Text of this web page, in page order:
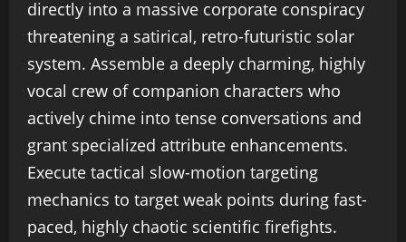
directly into a massive corporate conspiracy
threatening a satirical, retro-futuristic solar
system. Assemble a deeply charming, highly
vocal crew of companion characters who
actively chime into tense conversations and
grant specialized attribute enhancements.
Execute tactical slow-motion targeting
mechanics to target weak points during fast-
paced, highly chaotic scientific firefights.